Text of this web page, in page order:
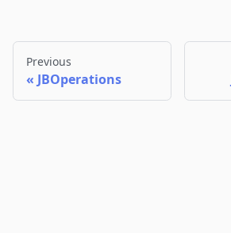
Previous
JBOperations